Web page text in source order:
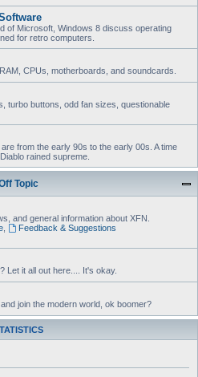
of Microsoft, Windows 8 discuss operating
for retro computers.
CPUs, motherboards, and soundcards.
turbo buttons, odd fan sizes, questionable
from the early 90s to the early 00s. A time
rained supreme.
Topic
and general information about XFN.
,
Feedback & Suggestions
Let it all out here.... It's okay.
join the modern world, ok boomer?